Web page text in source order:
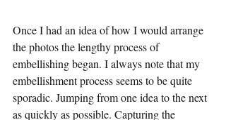
Once I had an idea of how I would arrange
the photos the lengthy process of
embellishing began. I always note that my
embellishment process seems to be quite
sporadic. Jumping from one idea to the next
as quickly as possible. Capturing the